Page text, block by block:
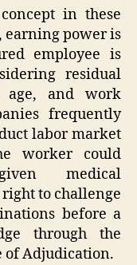
in these
earning power is
employee is
residual
age, and work
frequently
labor market
worker could
medical
to challenge
before a
through the
of Adjudication.